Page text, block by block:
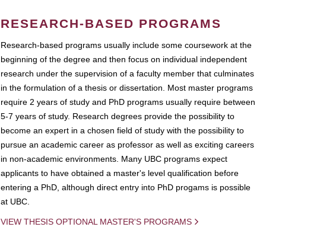
RESEARCH-BASED PROGRAMS
Research-based programs usually include some coursework at the
beginning of the degree and then focus on individual independent
research under the supervision of a faculty member that culminates
in the formulation of a thesis or dissertation. Most master programs
require 2 years of study and PhD programs usually require between
5-7 years of study. Research degrees provide the possibility to
become an expert in a chosen field of study with the possibility to
pursue an academic career as professor as well as exciting careers
in non-academic environments. Many UBC programs expect
applicants to have obtained a master's level qualification before
entering a PhD, although direct entry into PhD progams is possible
at UBC.
VIEW THESIS OPTIONAL MASTER'S PROGRAMS